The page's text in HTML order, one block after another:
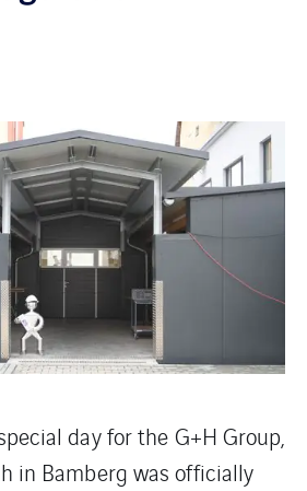
day for the G+H Group,
in Bamberg was officially